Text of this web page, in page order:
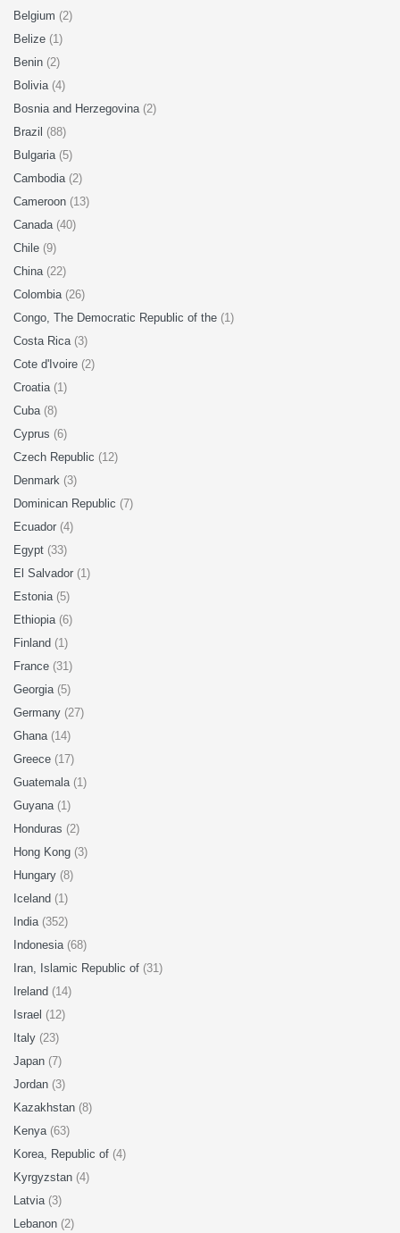
Belgium (2)
Belize (1)
Benin (2)
Bolivia (4)
Bosnia and Herzegovina (2)
Brazil (88)
Bulgaria (5)
Cambodia (2)
Cameroon (13)
Canada (40)
Chile (9)
China (22)
Colombia (26)
Congo, The Democratic Republic of the (1)
Costa Rica (3)
Cote d'Ivoire (2)
Croatia (1)
Cuba (8)
Cyprus (6)
Czech Republic (12)
Denmark (3)
Dominican Republic (7)
Ecuador (4)
Egypt (33)
El Salvador (1)
Estonia (5)
Ethiopia (6)
Finland (1)
France (31)
Georgia (5)
Germany (27)
Ghana (14)
Greece (17)
Guatemala (1)
Guyana (1)
Honduras (2)
Hong Kong (3)
Hungary (8)
Iceland (1)
India (352)
Indonesia (68)
Iran, Islamic Republic of (31)
Ireland (14)
Israel (12)
Italy (23)
Japan (7)
Jordan (3)
Kazakhstan (8)
Kenya (63)
Korea, Republic of (4)
Kyrgyzstan (4)
Latvia (3)
Lebanon (2)